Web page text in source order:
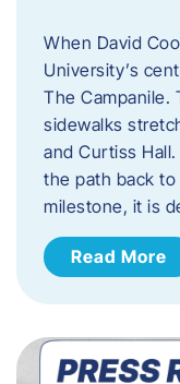
When David
University’s
The Campanile.
sidewalks
and Curtiss Hall.
the path back to
milestone, it is
Read More